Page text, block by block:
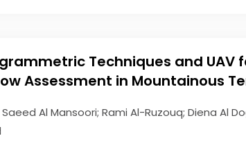
Techniques and UAV
Assessment in Mountainous
Al Mansoori; Rami Al-Ruzouq; Diena Al